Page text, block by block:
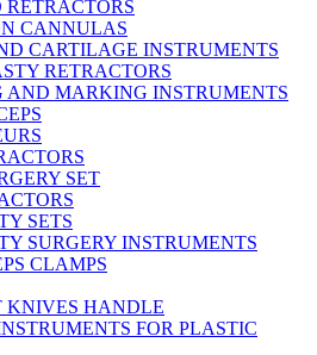
CANNULAS
CARTILAGE INSTRUMENTS
RETRACTORS
AND MARKING INSTRUMENTS
SET
SETS
SURGERY INSTRUMENTS
CLAMPS
KNIVES HANDLE
FOR PLASTIC